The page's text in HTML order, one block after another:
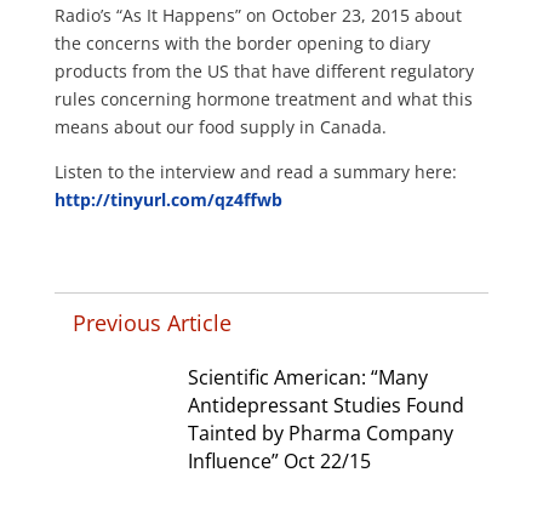
Radio’s “As It Happens” on October 23, 2015 about
the concerns with the border opening to diary
products from the US that have different regulatory
rules concerning hormone treatment and what this
means about our food supply in Canada.
Listen to the interview and read a summary here:
http://tinyurl.com/qz4ffwb
Previous Article
Scientific American: “Many
Antidepressant Studies Found
Tainted by Pharma Company
Influence” Oct 22/15